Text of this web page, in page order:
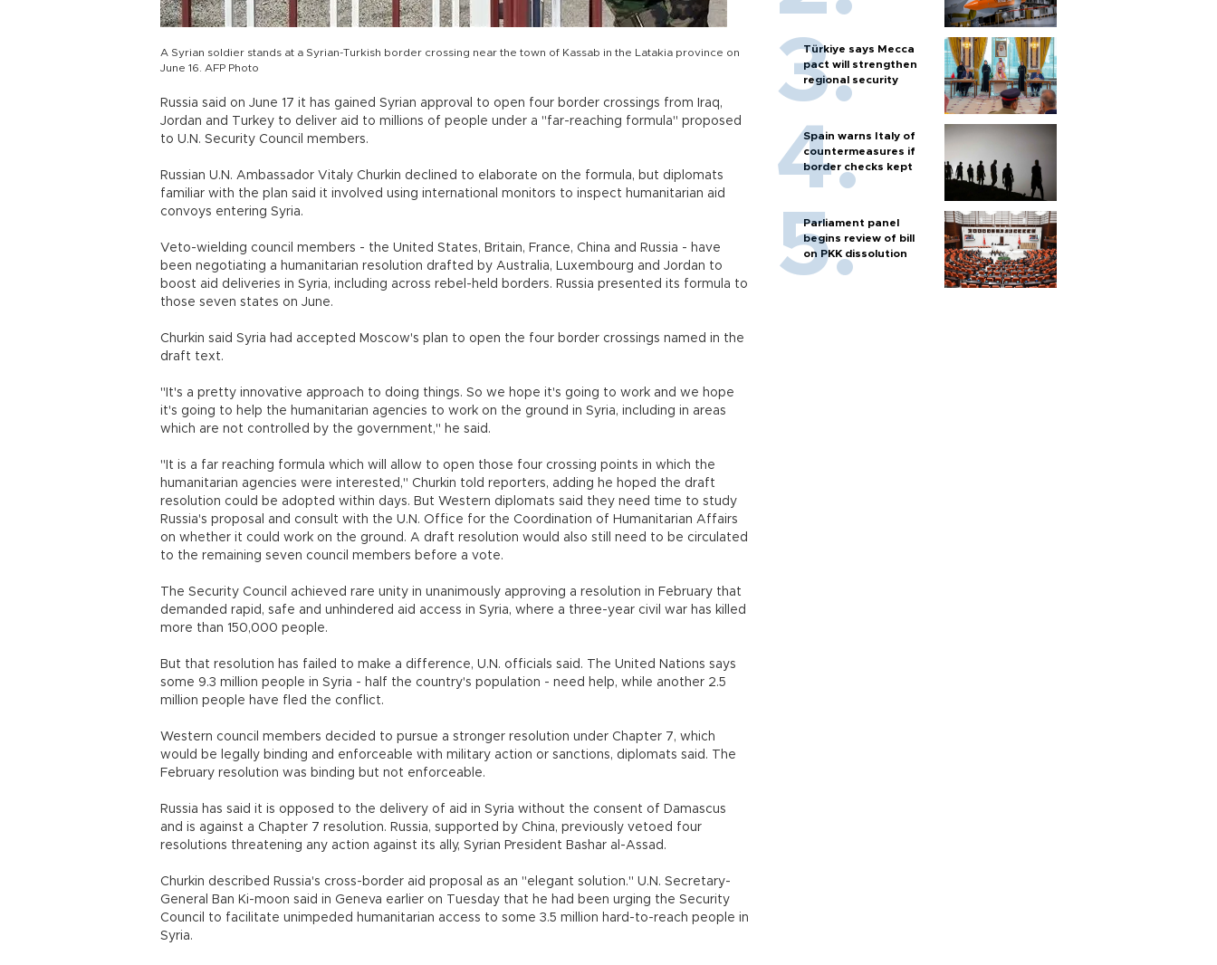
A Syrian soldier stands at a Syrian-Turkish border crossing near the town of Kassab in the Latakia province on
June 16. AFP Photo
Russia said on June 17 it has gained Syrian approval to open four border crossings from Iraq,
Jordan and Turkey to deliver aid to millions of people under a "far-reaching formula" proposed
to U.N. Security Council members.
Russian U.N. Ambassador Vitaly Churkin declined to elaborate on the formula, but diplomats
familiar with the plan said it involved using international monitors to inspect humanitarian aid
convoys entering Syria.
Veto-wielding council members - the United States, Britain, France, China and Russia - have
been negotiating a humanitarian resolution drafted by Australia, Luxembourg and Jordan to
boost aid deliveries in Syria, including across rebel-held borders. Russia presented its formula to
those seven states on June.
Churkin said Syria had accepted Moscow's plan to open the four border crossings named in the
draft text.
"It's a pretty innovative approach to doing things. So we hope it's going to work and we hope
it's going to help the humanitarian agencies to work on the ground in Syria, including in areas
which are not controlled by the government," he said.
"It is a far reaching formula which will allow to open those four crossing points in which the
humanitarian agencies were interested," Churkin told reporters, adding he hoped the draft
resolution could be adopted within days. But Western diplomats said they need time to study
Russia's proposal and consult with the U.N. Office for the Coordination of Humanitarian Affairs
on whether it could work on the ground. A draft resolution would also still need to be circulated
to the remaining seven council members before a vote.
The Security Council achieved rare unity in unanimously approving a resolution in February that
demanded rapid, safe and unhindered aid access in Syria, where a three-year civil war has killed
more than 150,000 people.
But that resolution has failed to make a difference, U.N. officials said. The United Nations says
some 9.3 million people in Syria - half the country's population - need help, while another 2.5
million people have fled the conflict.
Western council members decided to pursue a stronger resolution under Chapter 7, which
would be legally binding and enforceable with military action or sanctions, diplomats said. The
February resolution was binding but not enforceable.
Russia has said it is opposed to the delivery of aid in Syria without the consent of Damascus
and is against a Chapter 7 resolution. Russia, supported by China, previously vetoed four
resolutions threatening any action against its ally, Syrian President Bashar al-Assad.
Churkin described Russia's cross-border aid proposal as an "elegant solution." U.N. Secretary-
General Ban Ki-moon said in Geneva earlier on Tuesday that he had been urging the Security
Council to facilitate unimpeded humanitarian access to some 3.5 million hard-to-reach people in
Syria.
Türkiye says Mecca
pact will strengthen
regional security
Spain warns Italy of
countermeasures if
border checks kept
Parliament panel
begins review of bill
on PKK dissolution